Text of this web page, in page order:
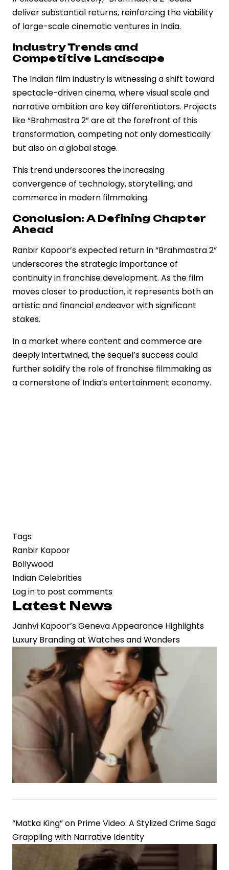
deliver substantial returns, reinforcing the viability
of large-scale cinematic ventures in India.
Industry Trends and
Competitive Landscape
The Indian film industry is witnessing a shift toward
spectacle-driven cinema, where visual scale and
narrative ambition are key differentiators. Projects
like “Brahmastra 2” are at the forefront of this
transformation, competing not only domestically
but also on a global stage.
This trend underscores the increasing
convergence of technology, storytelling, and
commerce in modern filmmaking.
Conclusion: A Defining Chapter
Ahead
Ranbir Kapoor’s expected return in “Brahmastra 2”
underscores the strategic importance of
continuity in franchise development. As the film
moves closer to production, it represents both an
artistic and financial endeavor with significant
stakes.
In a market where content and commerce are
deeply intertwined, the sequel’s success could
further solidify the role of franchise filmmaking as
a cornerstone of India’s entertainment economy.
Tags
Ranbir Kapoor
Bollywood
Indian Celebrities
Log in to post comments
Latest News
Janhvi Kapoor’s Geneva Appearance Highlights
Luxury Branding at Watches and Wonders
“Matka King” on Prime Video: A Stylized Crime Saga
Grappling with Narrative Identity